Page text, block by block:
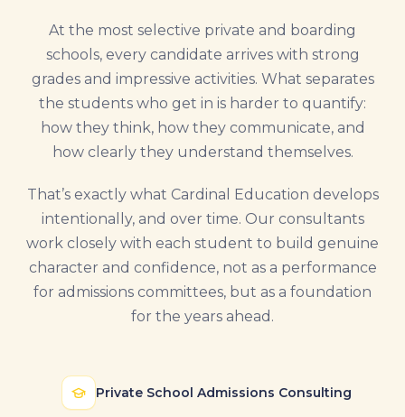
At the most selective private and boarding
schools, every candidate arrives with strong
grades and impressive activities. What separates
the students who get in is harder to quantify:
how they think, how they communicate, and
how clearly they understand themselves.
That’s exactly what Cardinal Education develops
intentionally, and over time. Our consultants
work closely with each student to build genuine
character and confidence, not as a performance
for admissions committees, but as a foundation
for the years ahead.
Private School Admissions Consulting